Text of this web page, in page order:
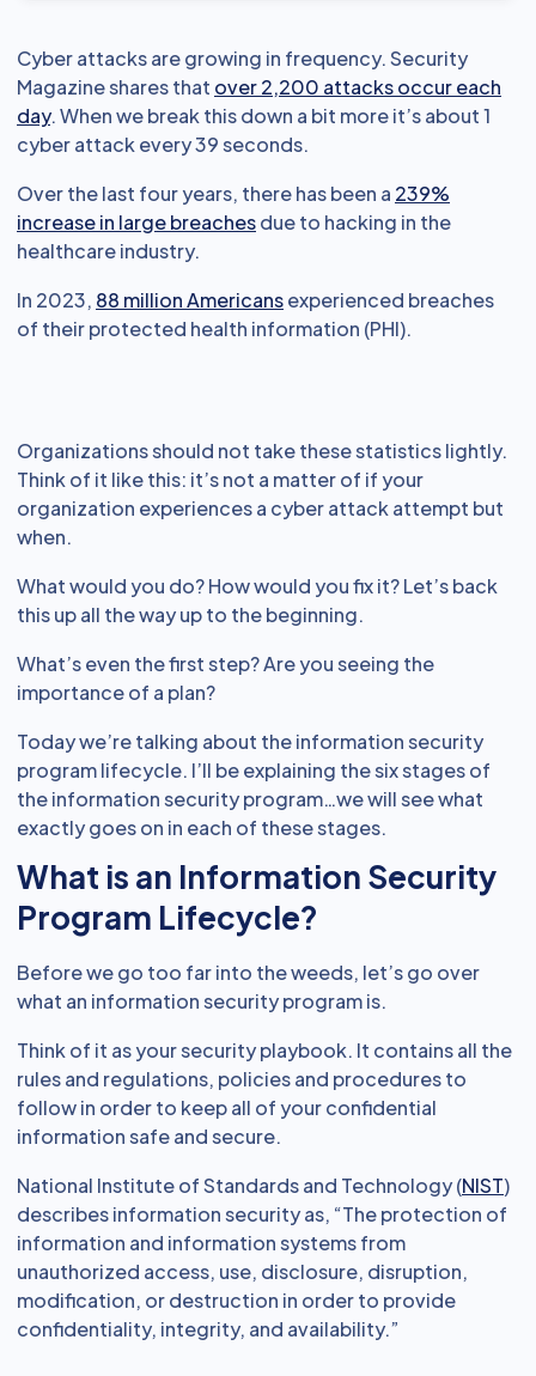
Cyber attacks are growing in frequency. Security
Magazine shares that over 2,200 attacks occur each
day. When we break this down a bit more it’s about 1
cyber attack every 39 seconds.
Over the last four years, there has been a 239%
increase in large breachesdue to hacking in the
healthcare industry.
In 2023, 88 million Americansexperienced breaches
of their protected health information (PHI).
Organizations should not take these statistics lightly.
Think of it like this: it’s not a matter of if your
organization experiences a cyber attack attempt but
when.
What would you do? How would you fix it? Let’s back
this up all the way up to the beginning.
What’s even the first step? Are you seeing the
importance of a plan?
Today we’re talking about the information security
program lifecycle. I’ll be explaining the six stages of
the information security program…we will see what
exactly goes on in each of these stages.
What is an Information Security
Program Lifecycle?
Before we go too far into the weeds, let’s go over
what an information security program is.
Think of it as your security playbook. It contains all the
rules and regulations, policies and procedures to
follow in order to keep all of your confidential
information safe and secure.
National Institute of Standards and Technology (NIST)
describes information security as, “The protection of
information and information systems from
unauthorized access, use, disclosure, disruption,
modification, or destruction in order to provide
confidentiality, integrity, and availability.”